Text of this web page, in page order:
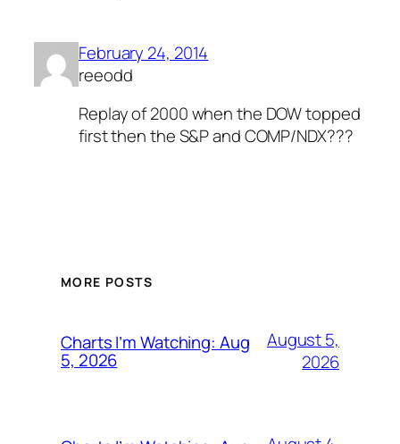
February 24, 2014
reeodd
Replay of 2000 when the DOW topped
first then the S&P and COMP/NDX???
MORE POSTS
Charts I’m Watching: Aug
5, 2026
August 5,
2026